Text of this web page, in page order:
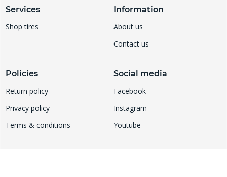
Services
Shop tires
Information
About us
Contact us
Policies
Return policy
Privacy policy
Terms & conditions
Social media
Facebook
Instagram
Youtube